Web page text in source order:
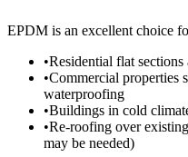
EPDM is an excellent choice
•Residential flat
•Commercial properties
waterproofing
•Buildings in cold
•Re-roofing over
may be needed)